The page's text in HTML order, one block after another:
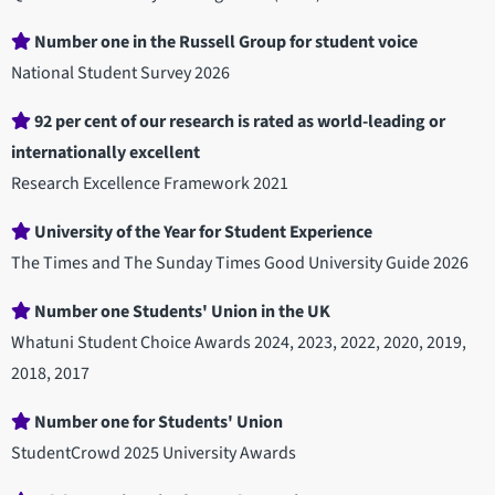
Number one in the Russell Group for student voice
National Student Survey 2026
92 per cent of our research is rated as world-leading or
internationally excellent
Research Excellence Framework 2021
University of the Year for Student Experience
The Times and The Sunday Times Good University Guide 2026
Number one Students' Union in the UK
Whatuni Student Choice Awards 2024, 2023, 2022, 2020, 2019,
2018, 2017
Number one for Students' Union
StudentCrowd 2025 University Awards